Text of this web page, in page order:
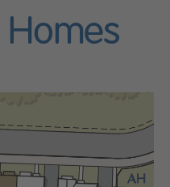
Homes